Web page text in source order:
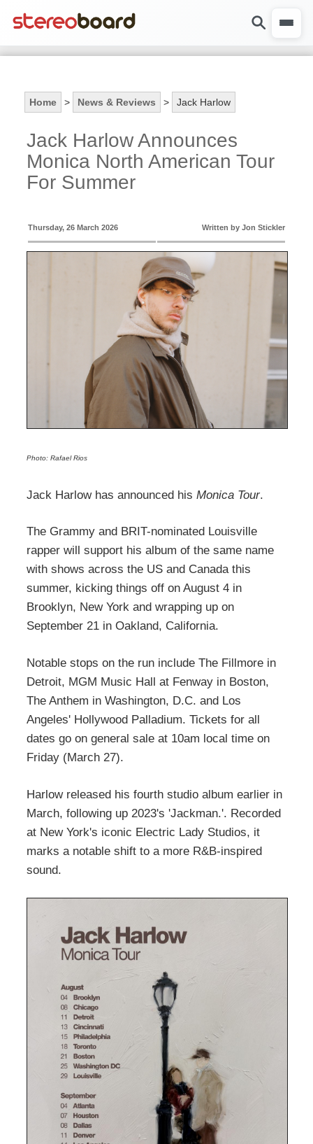
Home > News & Reviews > Jack Harlow
Jack Harlow Announces
Monica North American Tour
For Summer
Thursday, 26 March 2026 Written by Jon Stickler
Photo: Rafael Rios
Jack Harlow has announced his Monica Tour.
The Grammy and BRIT-nominated Louisville
rapper will support his album of the same name
with shows across the US and Canada this
summer, kicking things off on August 4 in
Brooklyn, New York and wrapping up on
September 21 in Oakland, California.
Notable stops on the run include The Fillmore in
Detroit, MGM Music Hall at Fenway in Boston,
The Anthem in Washington, D.C. and Los
Angeles' Hollywood Palladium. Tickets for all
dates go on general sale at 10am local time on
Friday (March 27).
Harlow released his fourth studio album earlier in
March, following up 2023's 'Jackman.'. Recorded
at New York's iconic Electric Lady Studios, it
marks a notable shift to a more R&B-inspired
sound.